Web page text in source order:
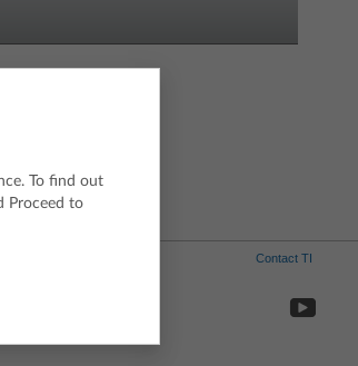
Contact TI
To find out
Proceed to